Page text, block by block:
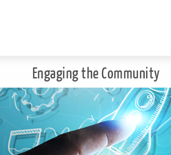
Engaging the Community